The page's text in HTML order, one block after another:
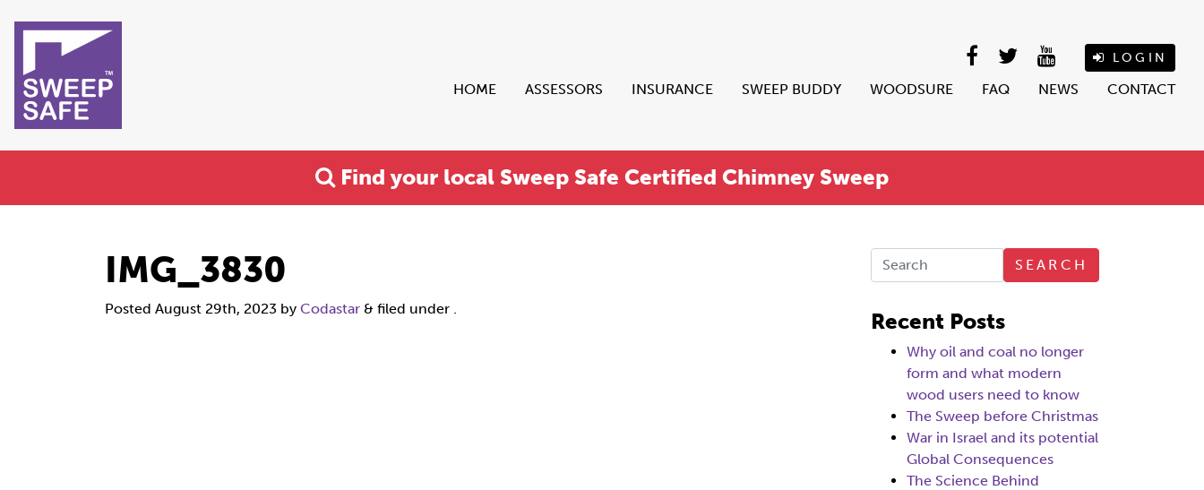
LOGIN
HOME ASSESSORS INSURANCE SWEEP BUDDY WOODSURE FAQ NEWS CONTACT
Find your local Sweep Safe Certified Chimney Sweep
IMG_3830
Posted August 29th, 2023 by Codastar & filed under .
SEARCH
Recent Posts
Why oil and coal no longer
form and what modern
wood users need to know
The Sweep before Christmas
War in Israel and its potential
Global Consequences
The Science Behind